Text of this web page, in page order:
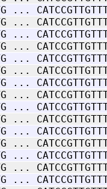
...
...
...
...
...
...
...
...
...
...
...
...
...
...
...